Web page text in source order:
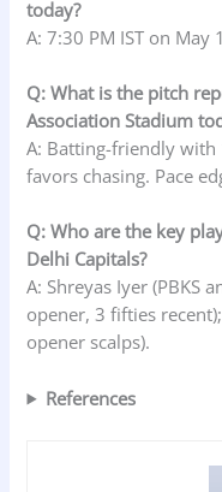
today?
A: 7:30 PM IST on May
Q: What is the pitch
Association Stadium
A: Batting-friendly
favors chasing. Pace
Q: Who are the key
Delhi Capitals?
A: Shreyas Iyer (PBKS
opener, 3 fifties
opener scalps).
References